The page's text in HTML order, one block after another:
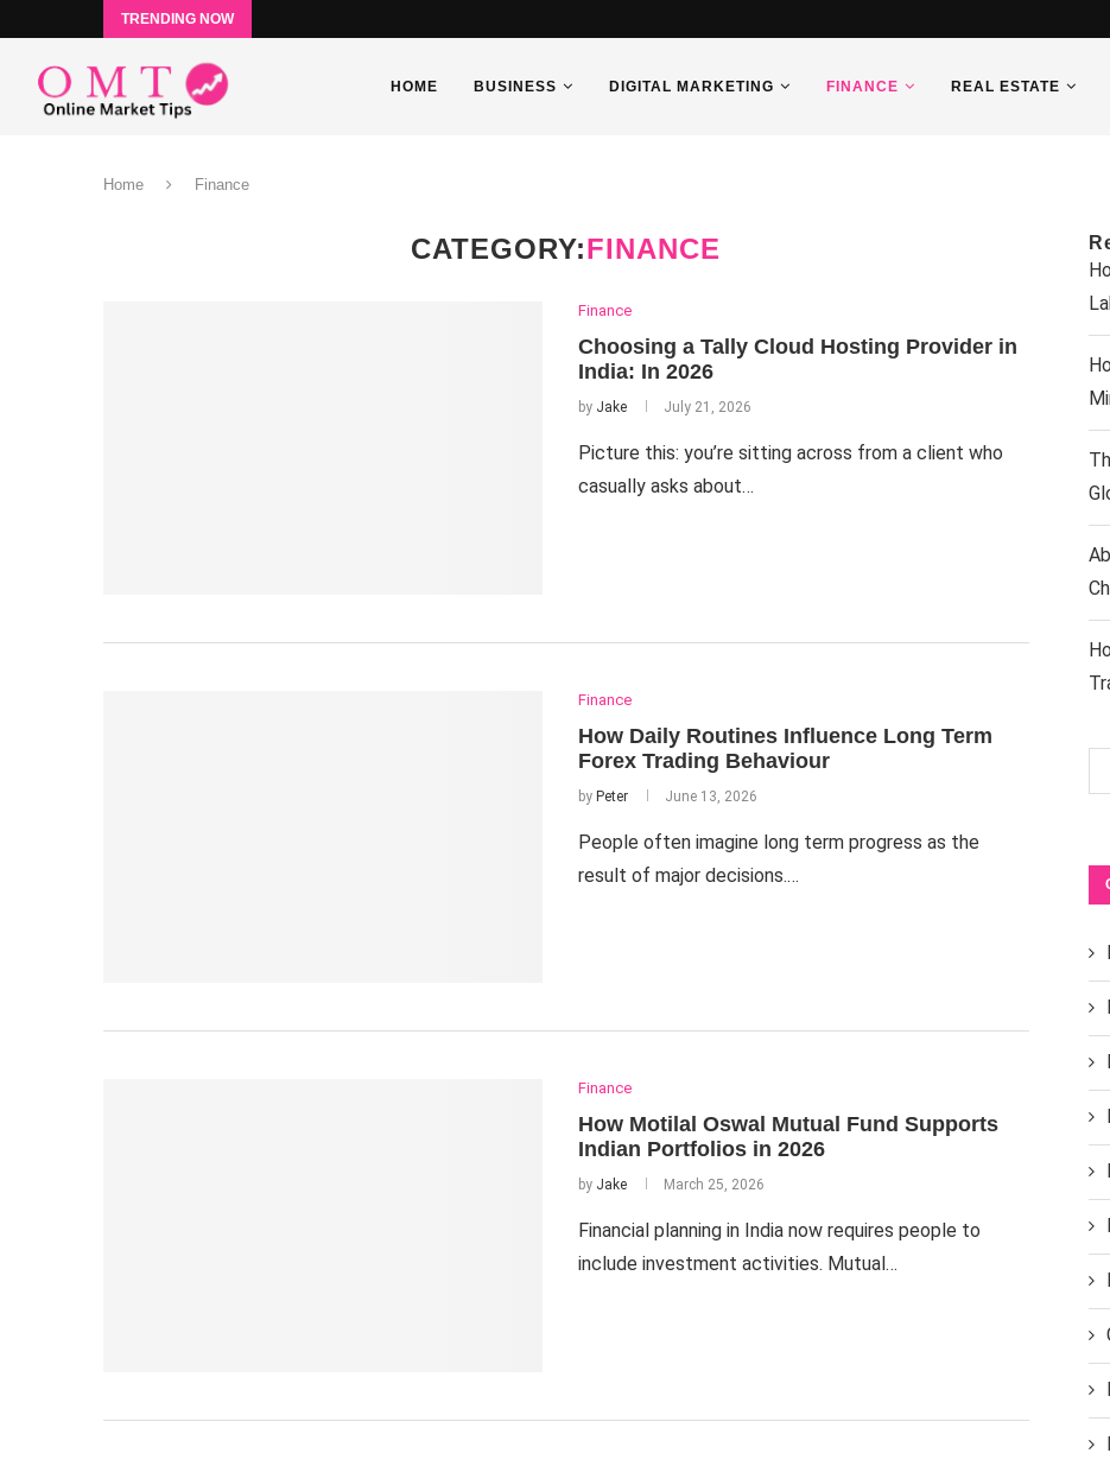
TRENDING NOW
HOME BUSINESS DIGITAL MARKETING FINANCE REAL ESTATE
Home Finance
CATEGORY:FINANCE
Finance
Choosing a Tally Cloud Hosting Provider in
India: In 2026
by Jake July 21, 2026
Picture this: you’re sitting across from a client who
casually asks about…
Finance
How Daily Routines Influence Long Term
Forex Trading Behaviour
by Peter June 13, 2026
People often imagine long term progress as the
result of major decisions.…
Finance
How Motilal Oswal Mutual Fund Supports
Indian Portfolios in 2026
by Jake March 25, 2026
Financial planning in India now requires people to
include investment activities. Mutual…